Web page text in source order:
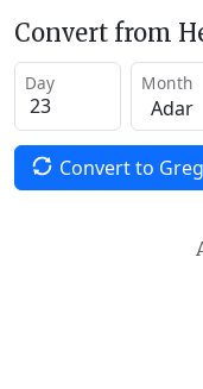
Convert from
Day Month
Convert to